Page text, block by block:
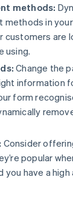
methods:
methods in
customers are
using.
Change the
information
form
Consider
popular
you have a